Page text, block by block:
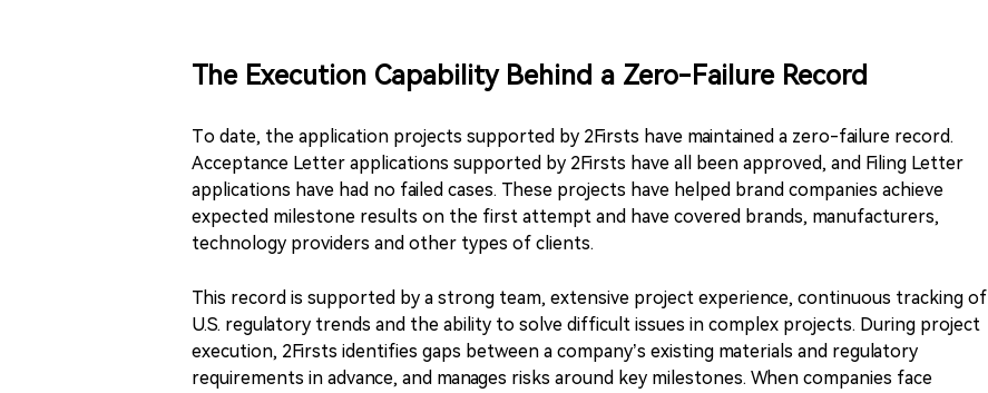
The Execution Capability Behind a Zero-Failure Record
To date, the application projects supported by 2Firsts have maintained a zero-failure record.
Acceptance Letter applications supported by 2Firsts have all been approved, and Filing Letter
applications have had no failed cases. These projects have helped brand companies achieve
expected milestone results on the first attempt and have covered brands, manufacturers,
technology providers and other types of clients.
This record is supported by a strong team, extensive project experience, continuous tracking of
U.S. regulatory trends and the ability to solve difficult issues in complex projects. During project
execution, 2Firsts identifies gaps between a company’s existing materials and regulatory
requirements in advance, and manages risks around key milestones. When companies face